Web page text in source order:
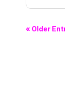
« Older